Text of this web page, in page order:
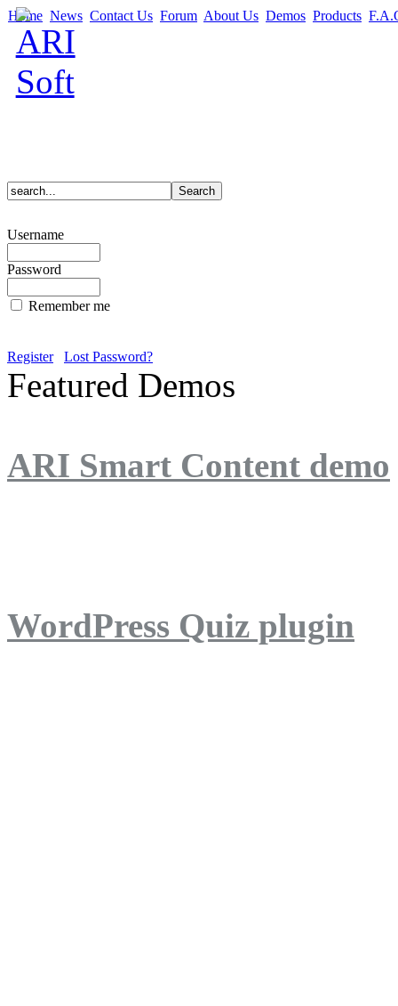
Home News Contact Us Forum About Us Demos Products
Username
Password
Remember me
Register Lost Password?
Featured Demos
ARI Smart Content demo
WordPress Quiz plugin